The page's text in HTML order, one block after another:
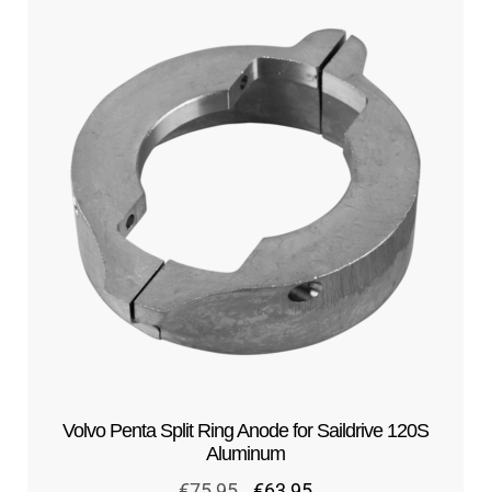
Volvo Penta Split Ring Anode for Saildrive 120S
Aluminum